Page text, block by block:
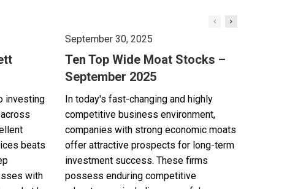
investing
beats
with
September 30, 2025
Ten Top Wide Moat Stocks –
September 2025
In today's fast-changing and highly
competitive business environment,
companies with strong economic moats
offer attractive prospects for long-term
investment success. These firms
possess enduring competitive